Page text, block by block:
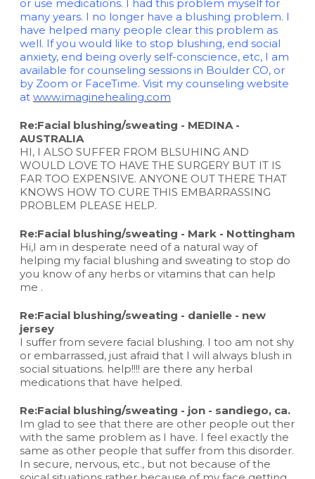
or use medications. I had this problem myself for
many years. I no longer have a blushing problem. I
have helped many people clear this problem as
well. If you would like to stop blushing, end social
anxiety, end being overly self-conscience, etc, I am
available for counseling sessions in Boulder CO, or
by Zoom or FaceTime. Visit my counseling website
at www.imaginehealing.com
Re:Facial blushing/sweating - MEDINA -
AUSTRALIA
HI, I ALSO SUFFER FROM BLSUHING AND
WOULD LOVE TO HAVE THE SURGERY BUT IT IS
FAR TOO EXPENSIVE. ANYONE OUT THERE THAT
KNOWS HOW TO CURE THIS EMBARRASSING
PROBLEM PLEASE HELP.
Re:Facial blushing/sweating - Mark - Nottingham
Hi,I am in desperate need of a natural way of
helping my facial blushing and sweating to stop do
you know of any herbs or vitamins that can help
me .
Re:Facial blushing/sweating - danielle - new
jersey
I suffer from severe facial blushing. I too am not shy
or embarrassed, just afraid that I will always blush in
social situations. help!!!! are there any herbal
medications that have helped.
Re:Facial blushing/sweating - jon - sandiego, ca.
Im glad to see that there are other people out ther
with the same problem as I have. I feel exactly the
same as other people that suffer from this disorder.
In secure, nervous, etc., but not because of the